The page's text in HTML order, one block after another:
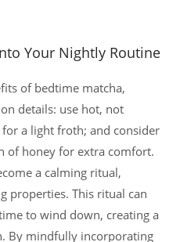
Your Nightly Routine
of bedtime matcha,
details: use hot, not
a light froth; and consider
of honey for extra comfort.
a calming ritual,
properties. This ritual can
to wind down, creating a
By mindfully incorporating